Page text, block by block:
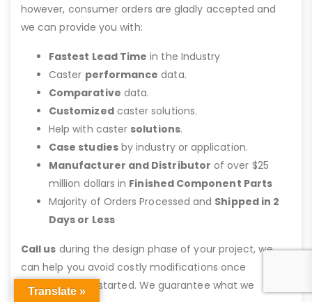
however, consumer orders are gladly accepted and
we can provide you with:
Fastest Lead Time in the Industry
Caster performance data.
Comparative data.
Customizedcaster solutions.
Help with caster solutions.
Case studiesby industry or application.
Manufacturer and Distributor of over $25
million dollars in Finished Component Parts
Majority of Orders Processed and Shipped in 2
Days or Less
Call us during the design phase of your project, we
can help you avoid costly modifications once
fabrication has started. We guarantee what we
Translate »